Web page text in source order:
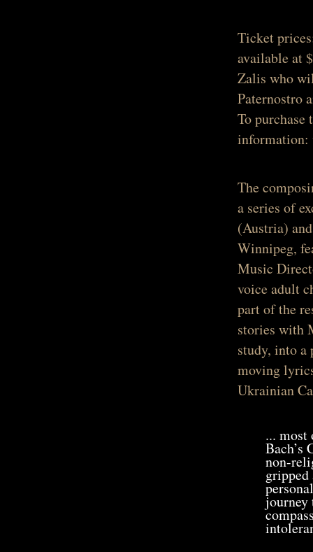
Ticket
available at
Zalis who
Paternostro
To
information:
The
a series of
(Austria)
Winnipeg,
Music
voice adult
part of the
stories with
study, into a
moving
Ukrainian
... most
Bach’s
non-
gripped
journey